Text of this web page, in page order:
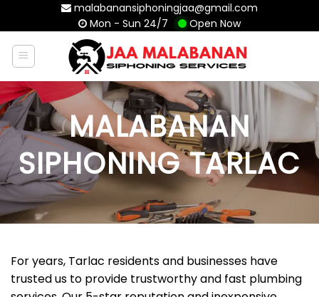
content
malabanansiphoningjaa@gmail.com
Mon - Sun 24/7
Open Now
MALABANAN
SIPHONING TARLAC
For years, Tarlac residents and businesses have
trusted us to provide trustworthy and fast plumbing